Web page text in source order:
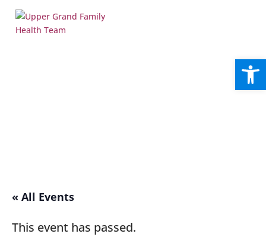
« All Events
This event has passed.